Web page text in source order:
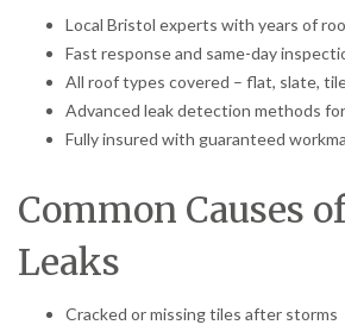
Local Bristol experts with years of
Fast response and same-day
All roof types covered – flat, slate,
Advanced leak detection methods
Fully insured with guaranteed
Common Causes
Leaks
Cracked or missing tiles after storms